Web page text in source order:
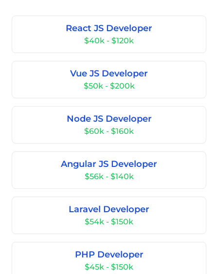
React JS Developer
$40k - $120k
Vue JS Developer
$50k - $200k
Node JS Developer
$60k - $160k
Angular JS Developer
$56k - $140k
Laravel Developer
$54k - $150k
PHP Developer
$45k - $150k